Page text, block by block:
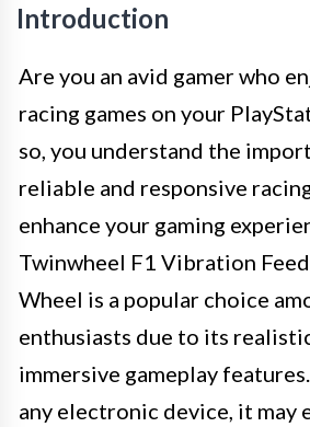
Introduction
Are you an avid gamer who
racing games on your
so, you understand the
reliable and responsive
enhance your gaming
Twinwheel F1 Vibration
Wheel is a popular choice
enthusiasts due to its
immersive gameplay
any electronic device, it may